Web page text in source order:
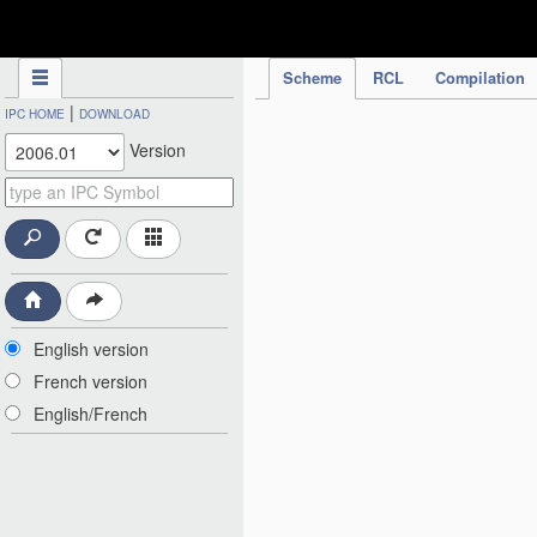
Scheme RCL Compilation
IPC HOME | DOWNLOAD
Version
English version
French version
English/French